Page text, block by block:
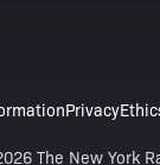
Privacy
The New York